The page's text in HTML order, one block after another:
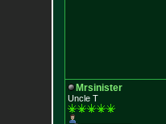
Mrsinister
Uncle T